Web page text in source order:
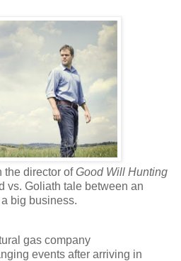
the director ofGood Will Hunting
vs. Goliath tale between an
big business.
gas company
events after arriving in